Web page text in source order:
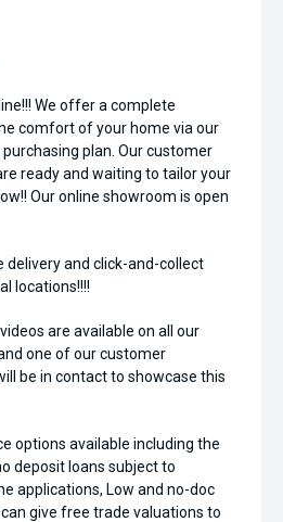
We offer a complete
comfort of your home via our
plan. Our customer
ready and waiting to tailor your
Our online showroom is open
and click-and-collect
locations!!!!
are available on all our
one of our customer
be in contact to showcase this
options available including the
deposit loans subject to
applications, Low and no-doc
give free trade valuations to